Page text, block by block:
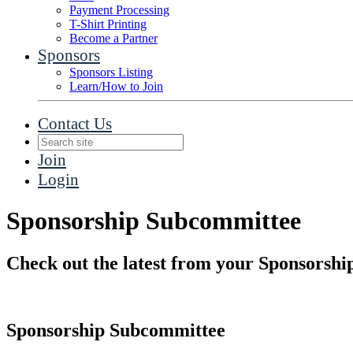
Payment Processing
T-Shirt Printing
Become a Partner
Sponsors
Sponsors Listing
Learn/How to Join
Contact Us
Join
Login
Sponsorship Subcommittee
Check out the latest from your
Sponsorship Subcommittee